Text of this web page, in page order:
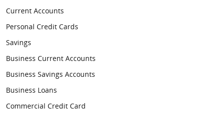
Current Accounts
Personal Credit Cards
Savings
Business Current Accounts
Business Savings Accounts
Business Loans
Commercial Credit Card